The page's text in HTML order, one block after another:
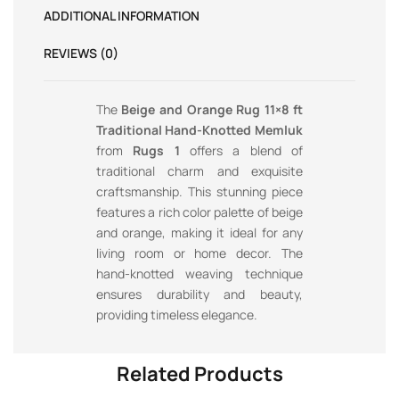
ADDITIONAL INFORMATION
REVIEWS (0)
The Beige and Orange Rug 11×8 ft
Traditional Hand-Knotted Memluk
from Rugs 1 offers a blend of
traditional charm and exquisite
craftsmanship. This stunning piece
features a rich color palette of beige
and orange, making it ideal for any
living room or home decor. The
hand-knotted weaving technique
ensures durability and beauty,
providing timeless elegance.
Related Products